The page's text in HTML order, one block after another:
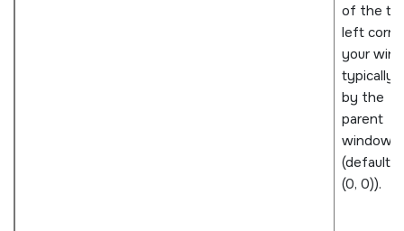
of the
left
your
typically
by the
parent
window
(defaults
(0, 0)).